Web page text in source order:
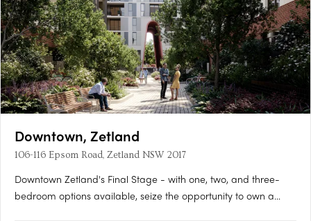
Downtown, Zetland
106-116 Epsom Road, Zetland NSW 2017
Downtown Zetland's Final Stage - with one, two, and three-
bedroom options available, seize the opportunity to own a